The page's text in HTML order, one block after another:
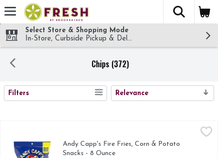
Skip header to page content
The
Select Store & Shopping Mode
In-Store, Curbside Pickup & Delivery!
Chips (372)
SEARCH RESULTS
Filters Relevance
Andy Capp's Fire Fries, Corn & Potato Snacks - 8 Ounce,
Turn up the heat with Andy Capp's Fire Fries Corn and
Andy Capp's Fire Fries, Corn & Potato
Snacks - 8 Ounce